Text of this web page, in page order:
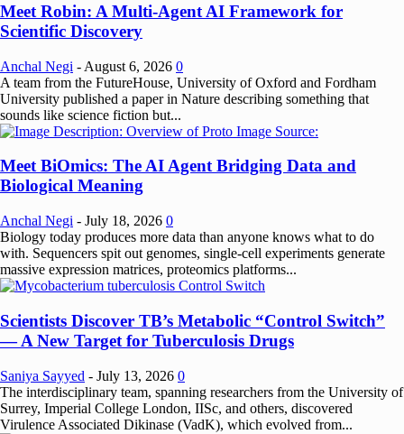
Meet Robin: A Multi-Agent AI Framework for
Scientific Discovery
Anchal Negi - August 6, 2026 0
A team from the FutureHouse, University of Oxford and Fordham
University published a paper in Nature describing something that
sounds like science fiction but...
Meet BiOmics: The AI Agent Bridging Data and
Biological Meaning
Anchal Negi - July 18, 2026 0
Biology today produces more data than anyone knows what to do
with. Sequencers spit out genomes, single-cell experiments generate
massive expression matrices, proteomics platforms...
Scientists Discover TB’s Metabolic “Control Switch”
— A New Target for Tuberculosis Drugs
Saniya Sayyed - July 13, 2026 0
The interdisciplinary team, spanning researchers from the University of
Surrey, Imperial College London, IISc, and others, discovered
Virulence Associated Dikinase (VadK), which evolved from...